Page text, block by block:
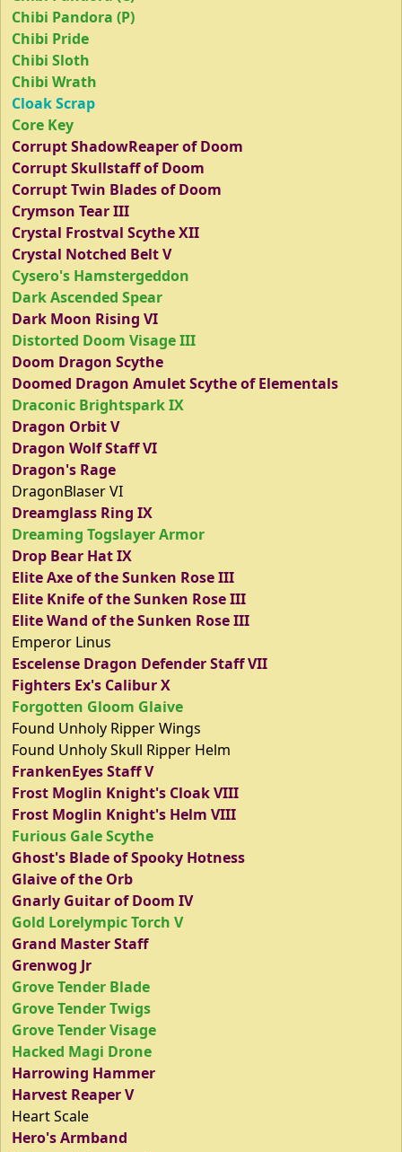
Chibi Pandora (P)
Chibi Pride
Chibi Sloth
Chibi Wrath
Cloak Scrap
Core Key
Corrupt ShadowReaper of Doom
Corrupt Skullstaff of Doom
Corrupt Twin Blades of Doom
Crymson Tear III
Crystal Frostval Scythe XII
Crystal Notched Belt V
Cysero's Hamstergeddon
Dark Ascended Spear
Dark Moon Rising VI
Distorted Doom Visage III
Doom Dragon Scythe
Doomed Dragon Amulet Scythe of Elementals
Draconic Brightspark IX
Dragon Orbit V
Dragon Wolf Staff VI
Dragon's Rage
DragonBlaser VI
Dreamglass Ring IX
Dreaming Togslayer Armor
Drop Bear Hat IX
Elite Axe of the Sunken Rose III
Elite Knife of the Sunken Rose III
Elite Wand of the Sunken Rose III
Emperor Linus
Escelense Dragon Defender Staff VII
Fighters Ex's Calibur X
Forgotten Gloom Glaive
Found Unholy Ripper Wings
Found Unholy Skull Ripper Helm
FrankenEyes Staff V
Frost Moglin Knight's Cloak VIII
Frost Moglin Knight's Helm VIII
Furious Gale Scythe
Ghost's Blade of Spooky Hotness
Glaive of the Orb
Gnarly Guitar of Doom IV
Gold Lorelympic Torch V
Grand Master Staff
Grenwog Jr
Grove Tender Blade
Grove Tender Twigs
Grove Tender Visage
Hacked Magi Drone
Harrowing Hammer
Harvest Reaper V
Heart Scale
Hero's Armband